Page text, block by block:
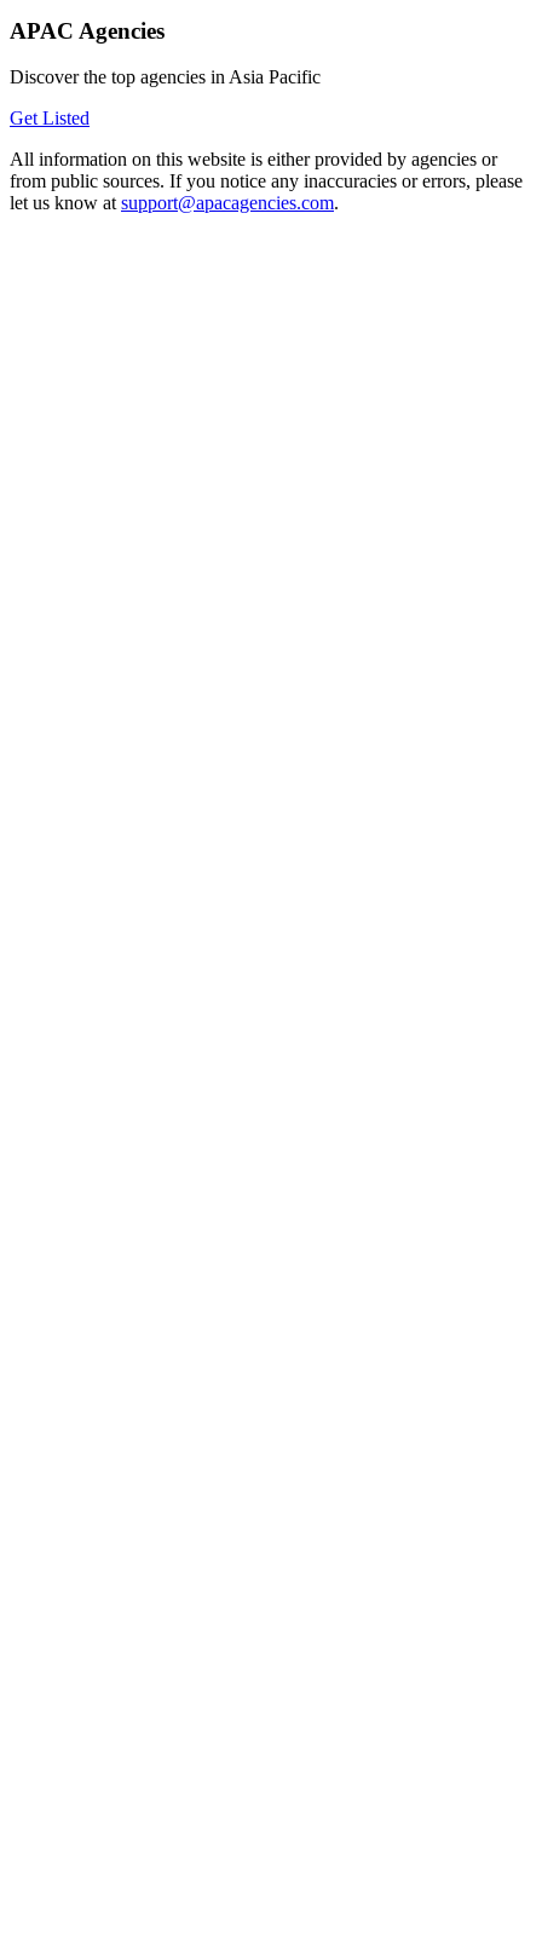
APAC Agencies
Discover the top agencies in Asia Pacific
Get Listed
All information on this website is either provided by agencies or
from public sources. If you notice any inaccuracies or errors, please
let us know at support@apacagencies.com.